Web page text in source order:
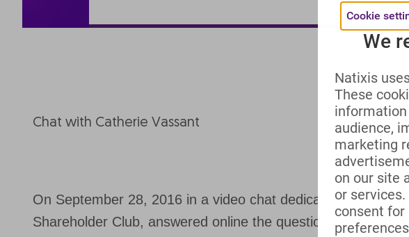
Chat with Catherie Vassant
On September 28, 2016 in a video chat dedicated to
Shareholder Club, answered online the questions of the
Cookie
We
Natixis
These
audience,
marketing
on our site
or
consent for